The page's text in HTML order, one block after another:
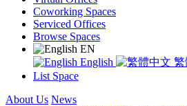
Coworking Spaces
Serviced Offices
Browse Spaces
EN
English
繁
List Space
About Us News